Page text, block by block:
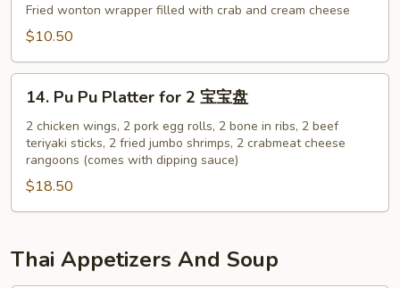
pcs
Crab
Cheese
Rangoon
Fried wonton wrapper filled with crab and cream cheese
$10.50
Pu
Platter
for
宝
盘
14. Pu Pu Platter for 2 宝宝盘
2 chicken wings, 2 pork egg rolls, 2 bone in ribs, 2 beef
teriyaki sticks, 2 fried jumbo shrimps, 2 crabmeat cheese
rangoons (comes with dipping sauce)
$18.50
Thai Appetizers And Soup